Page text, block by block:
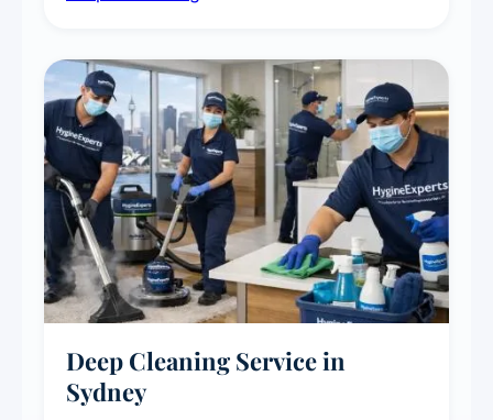
Deep Cleaning Service in
Sydney